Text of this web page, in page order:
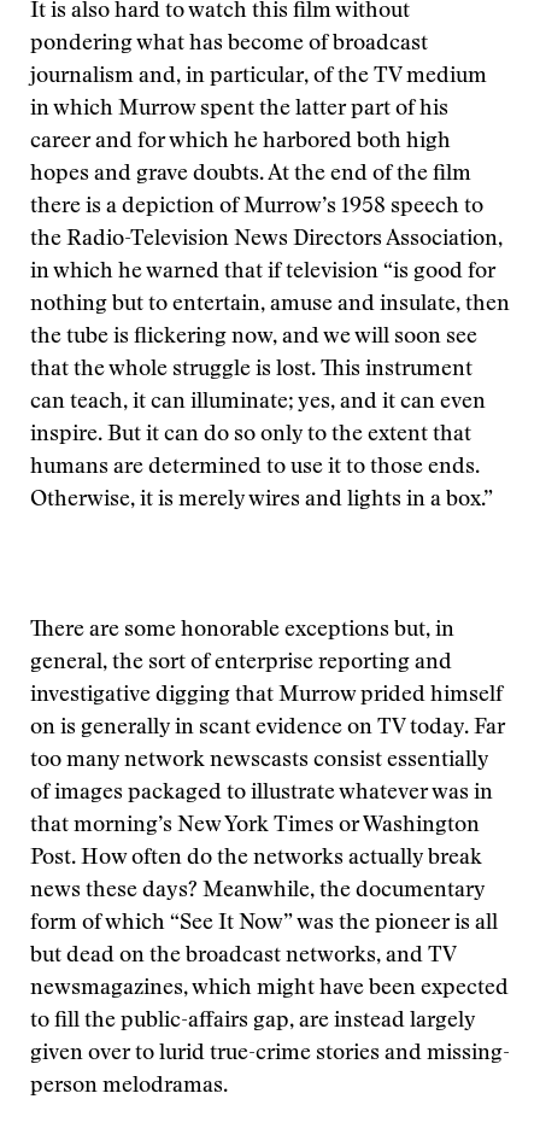
It is also hard to watch this film without
pondering what has become of broadcast
journalism and, in particular, of the TV medium
in which Murrow spent the latter part of his
career and for which he harbored both high
hopes and grave doubts. At the end of the film
there is a depiction of Murrow’s 1958 speech to
the Radio-Television News Directors Association,
in which he warned that if television “is good for
nothing but to entertain, amuse and insulate, then
the tube is flickering now, and we will soon see
that the whole struggle is lost. This instrument
can teach, it can illuminate; yes, and it can even
inspire. But it can do so only to the extent that
humans are determined to use it to those ends.
Otherwise, it is merely wires and lights in a box.”
There are some honorable exceptions but, in
general, the sort of enterprise reporting and
investigative digging that Murrow prided himself
on is generally in scant evidence on TV today. Far
too many network newscasts consist essentially
of images packaged to illustrate whatever was in
that morning’s New York Times or Washington
Post. How often do the networks actually break
news these days? Meanwhile, the documentary
form of which “See It Now” was the pioneer is all
but dead on the broadcast networks, and TV
newsmagazines, which might have been expected
to fill the public-affairs gap, are instead largely
given over to lurid true-crime stories and missing-
person melodramas.